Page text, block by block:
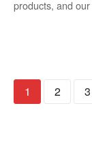
products, and
1 2 3